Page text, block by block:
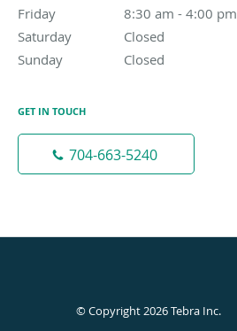
Friday
8:30 am - 4:00 pm
8:30 am to 4:00 pm
Saturday
Closed
Sunday
Closed
GET IN TOUCH
704-663-5240
© Copyright 2026Tebra Inc.